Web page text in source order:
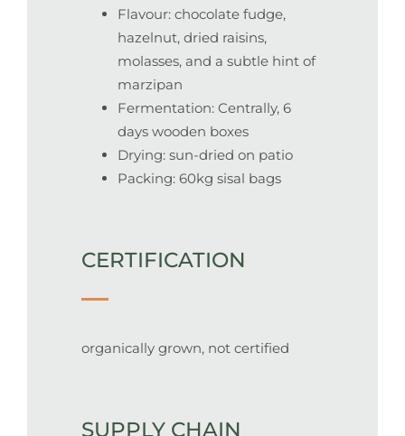
Flavour: chocolate fudge,
hazelnut, dried raisins,
molasses, and a subtle hint of
marzipan
Fermentation: Centrally, 6
days wooden boxes
Drying: sun-dried on patio
Packing: 60kg sisal bags
CERTIFICATION
organically grown, not certified
SUPPLY CHAIN